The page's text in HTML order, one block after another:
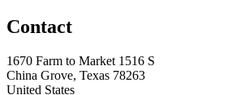
Contact
1670 Farm to Market 1516 S
China Grove, Texas 78263
United States